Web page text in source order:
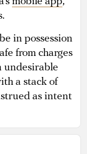
in possession
from charges
undesirable
a stack of
as intent